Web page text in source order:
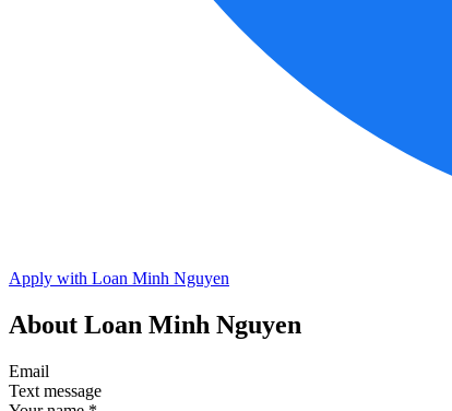
Apply with Loan Minh Nguyen
About Loan Minh Nguyen
Email
Text message